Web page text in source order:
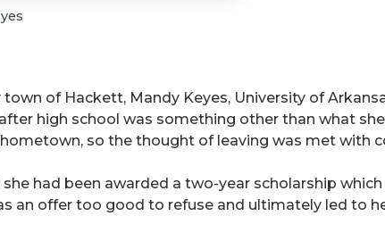
of Hackett, Mandy Keyes, University of
high school was something other than what
so the thought of leaving was met with
had been awarded a two-year scholarship
an offer too good to refuse and ultimately led to